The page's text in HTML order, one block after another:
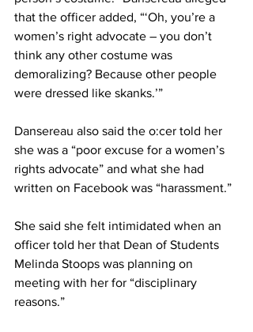
that the officer added, “‘Oh, you’re a
women’s right advocate – you don’t
think any other costume was
demoralizing? Because other people
were dressed like skanks.’”
Dansereau also said the o:cer told her
she was a “poor excuse for a women’s
rights advocate” and what she had
written on Facebook was “harassment.”
She said she felt intimidated when an
officer told her that Dean of Students
Melinda Stoops was planning on
meeting with her for “disciplinary
reasons.”